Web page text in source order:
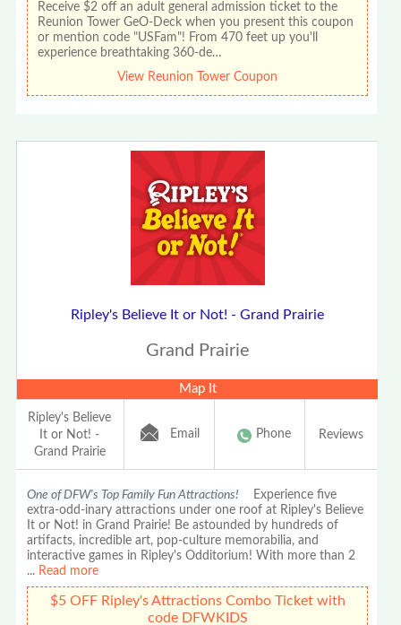
Receive $2 off an adult general admission ticket to the
Reunion Tower GeO-Deck when you present this coupon
or mention code "USFam"! From 470 feet up you'll
experience breathtaking 360-de…
View Reunion Tower Coupon
Ripley's Believe It or Not! - Grand Prairie
Grand Prairie
Map It
Ripley's Believe
It or Not! -
Grand Prairie
Email Phone Reviews
One of DFW's Top Family Fun Attractions! Experience five
extra-odd-inary attractions under one roof at Ripley's Believe
It or Not! in Grand Prairie! Be astounded by hundreds of
artifacts, incredible art, pop-culture memorabilia, and
interactive games in Ripley's Odditorium! With more than 2
... Read more
$5 OFF Ripley's Attractions Combo Ticket with
code DFWKIDS